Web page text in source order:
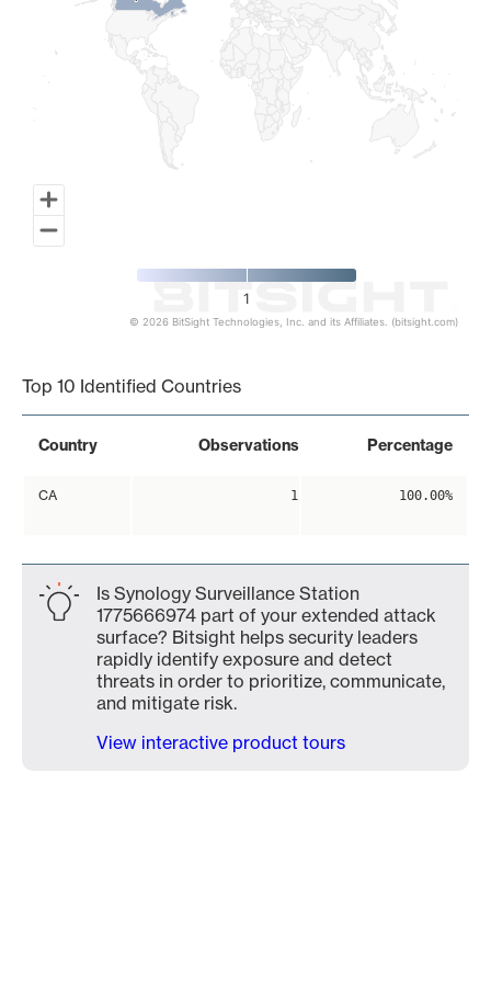
1
© 2026 BitSight Technologies, Inc. and its Affiliates. (bitsight.com)
Top 10 Identified Countries
Country Observations Percentage
CA 1 100.00%
Is Synology Surveillance Station
1775666974 part of your extended attack
surface? Bitsight helps security leaders
rapidly identify exposure and detect
threats in order to prioritize, communicate,
and mitigate risk.
View interactive product tours